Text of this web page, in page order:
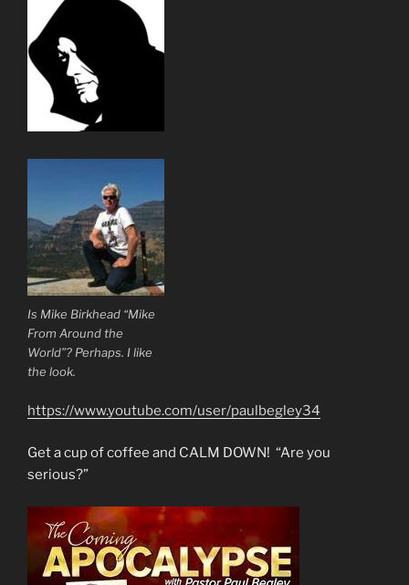
Is Mike Birkhead “Mike
From Around the
World”? Perhaps. I like
the look.
https://www.youtube.com/user/paulbegley34
Get a cup of coffee and CALM DOWN! “Are you
serious?”